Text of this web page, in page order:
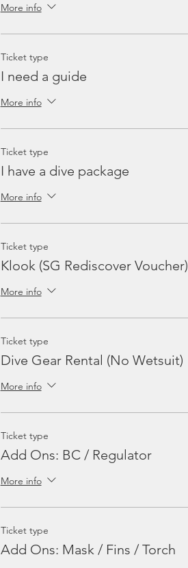
More info
Ticket type
I need a guide
More info
Ticket type
I have a dive package
More info
Ticket type
Klook (SG Rediscover Voucher)
More info
Ticket type
Dive Gear Rental (No Wetsuit)
More info
Ticket type
Add Ons: BC / Regulator
More info
Ticket type
Add Ons: Mask / Fins / Torch